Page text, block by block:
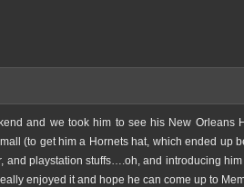
and we took him to see his New Orleans
(to get him a Hornets hat, which ended up
and playstation stuffs….oh, and introducing
enjoyed it and hope he can come up to